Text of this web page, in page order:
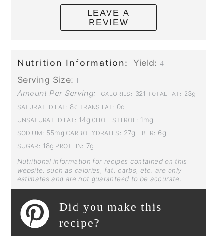
LEAVE A
REVIEW
Nutrition Information: Yield: 4
Serving Size: 1
Amount Per Serving: CALORIES: 321 TOTAL FAT: 23g
SATURATED FAT: 8g TRANS FAT: 0g
UNSATURATED FAT: 14g CHOLESTEROL: 1mg
SODIUM: 55mg CARBOHYDRATES: 27g FIBER: 6g
SUGAR: 18g PROTEIN: 7g
Nutritional information for recipes contained on this
website, such as calories, fat, carbs, etc. are only
estimates and are not guaranteed to be accurate.
Did you make this
recipe?